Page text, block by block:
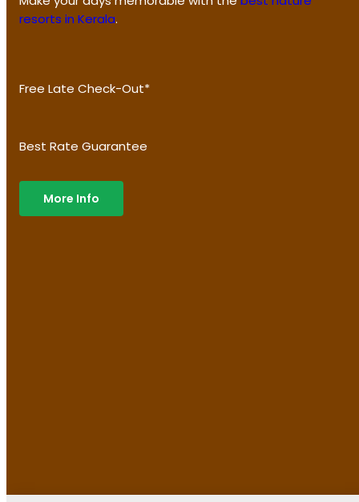
resorts in Kerala.
Free Late Check-Out*
Best Rate Guarantee
More Info